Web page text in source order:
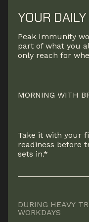
YOUR
Peak Immunity
part of what you
only reach for
MORNING WITH
Take it with your
readiness before
sets in.*
DURING HEAVY
WORKDAYS